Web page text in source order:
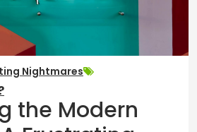
Nightmares
the Modern